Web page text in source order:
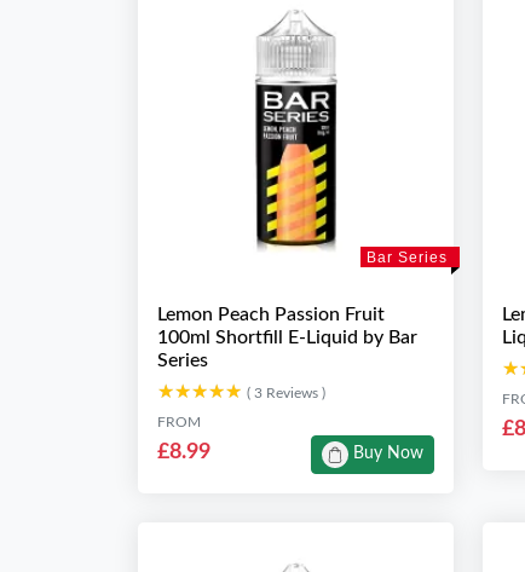
Bar Series
Lemon Peach Passion Fruit
100ml Shortfill E-Liquid by Bar
Series
★★★★★
★★★★★ ( 3 Reviews )
FROM
£8.99 Buy Now